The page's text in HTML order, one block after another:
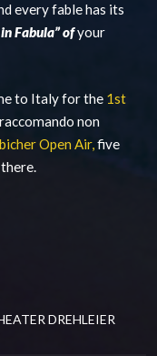
every fable has its
Fabula” ofyour
to Italy for the 1st
non
Open Air,five
DREHLEIER